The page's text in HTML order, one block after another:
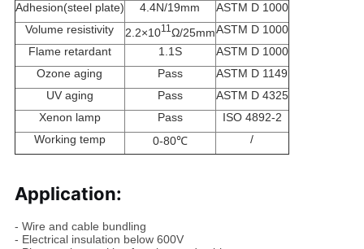
Adhesion(steel plate)
4.4N/19mm
ASTM D 1000
Volume resistivity
2.2×1011 Ω/25mmASTM D 1000
Flame retardant
1.1S
ASTM D 1000
Ozone aging
Pass
ASTM D 1149
UV aging
Pass
ASTM D 4325
Xenon lamp
Pass
ISO 4892-2
Working temp
0-80℃ /
Application:
- Wire and cable bundling
- Electrical insulation below 600V